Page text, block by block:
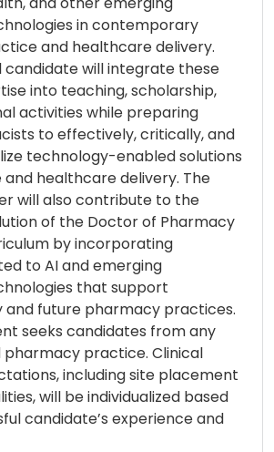
in contemporary
and healthcare delivery.
candidate will integrate these
into teaching, scholarship,
activities while preparing
to effectively, critically, and
technology-enabled solutions
healthcare delivery. The
will also contribute to the
of the Doctor of Pharmacy
by incorporating
to AI and emerging
that support
future pharmacy practices.
seeks candidates from any
pharmacy practice. Clinical
including site placement
will be individualized based
candidate’s experience and